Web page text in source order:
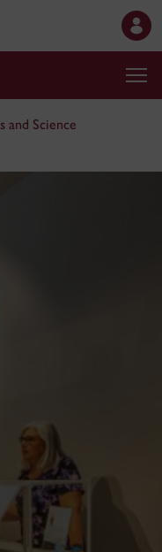
and Science